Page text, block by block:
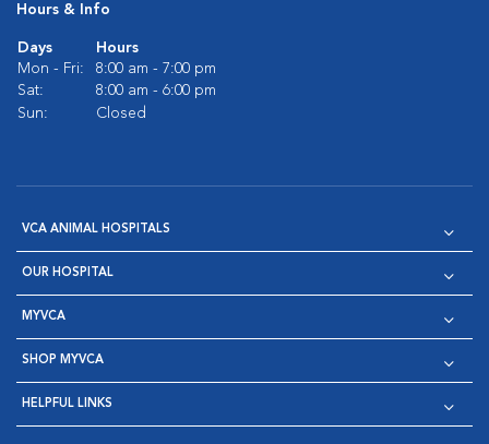
Hours & Info
Days
Hours
Mon - Fri:
8:00 am - 7:00 pm
Sat:
8:00 am - 6:00 pm
Sun:
Closed
VCA ANIMAL HOSPITALS
OUR HOSPITAL
MYVCA
SHOP MYVCA
HELPFUL LINKS